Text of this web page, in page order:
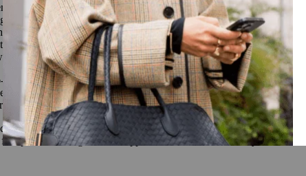
and there is an opportunity to convert more male consumers
was building out its prestige hair-care division after
ayurvedic hair-care brand Fable & Mane and Jupiter. P&G
launch seven new products in 2023, including a shea-infused
nearly 23% market share; Neutrogena, with 19%; and dandruff
category will slow down the development of more niche hair-care
products in the future. For its part, in 2023, Jupiter plans to
focus.
hair with performance claims and testing on our products. We
product, alongside our supplements, that was clinically tested.”